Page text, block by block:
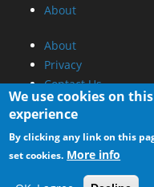
About
About
Privacy
Contact Us
Promotional
Advertise on out site
Submit your News
RSS Feed
We use cookies on
experience
By clicking any link on this
set cookies. More info